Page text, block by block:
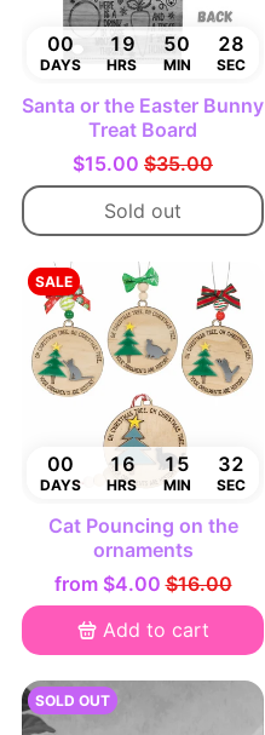
00
DAYS
19
HRS
50
MIN
27
SEC
Santa or the Easter Bunny
Treat Board
$15.00 $35.00
Sold out
SALE
00
DAYS
16
HRS
15
MIN
31
SEC
Cat Pouncing on the
ornaments
from $4.00 $16.00
Add to cart
SOLD OUT